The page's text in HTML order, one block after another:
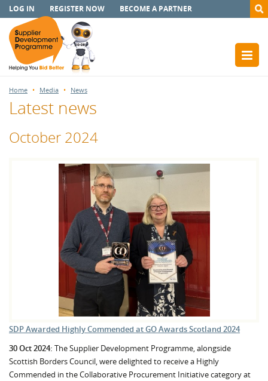
LOG IN REGISTER NOW BECOME A PARTNER
Home Media News
Latest news
October 2024
SDP Awarded Highly Commended at GO Awards Scotland 2024
30 Oct 2024: The Supplier Development Programme, alongside
Scottish Borders Council, were delighted to receive a Highly
Commended in the Collaborative Procurement Initiative category at